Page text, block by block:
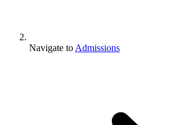
Navigate to Admissions